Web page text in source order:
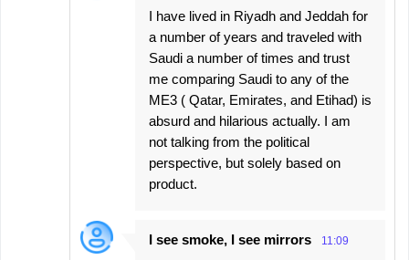
I have lived in Riyadh and Jeddah for
a number of years and traveled with
Saudi a number of times and trust
me comparing Saudi to any of the
ME3 ( Qatar, Emirates, and Etihad) is
absurd and hilarious actually. I am
not talking from the political
perspective, but solely based on
product.
I see smoke, I see mirrors 11:09